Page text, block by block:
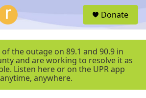
r
Donate
the outage on 89.1 and 90.9 in
and are working to resolve it as
Listen here or on the UPR app
anytime, anywhere.